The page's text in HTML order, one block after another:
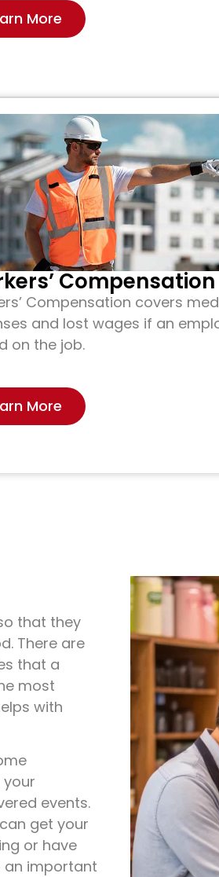
More
Compensation
Compensation covers
and lost wages if an
on the job.
More
that they
There are
that a
most
with
your
events.
get your
or have
an important